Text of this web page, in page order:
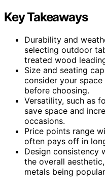
Key Takeaways
Durability and
selecting outdoor
treated wood
Size and seating
consider your
before choosing.
Versatility, such as
save space and
occasions.
Price points range
often pays off in
Design consistency
the overall
metals being